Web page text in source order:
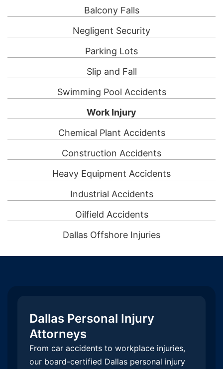
Balcony Falls
Negligent Security
Parking Lots
Slip and Fall
Swimming Pool Accidents
Work Injury
Chemical Plant Accidents
Construction Accidents
Heavy Equipment Accidents
Industrial Accidents
Oilfield Accidents
Dallas Offshore Injuries
Dallas Personal Injury
Attorneys
From car accidents to workplace injuries,
our board-certified Dallas personal injury